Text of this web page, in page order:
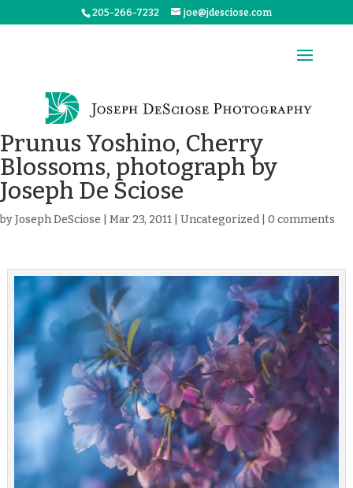
205-266-7232 joe@jdesciose.com
Prunus Yoshino, Cherry
Blossoms, photograph by
Joseph De Sciose
byJoseph DeSciose Mar 23, 2011 Uncategorized| 0 comments